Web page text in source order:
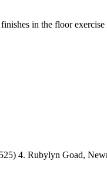
in the floor
4. Rubylyn Goad,